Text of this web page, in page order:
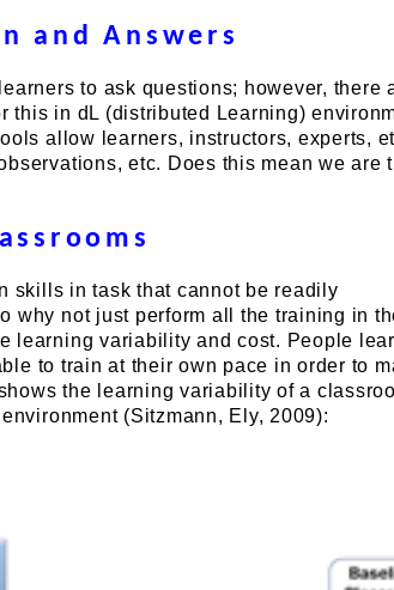
and Answers
to ask questions; however, there
this in dL (distributed Learning)
allow learners, instructors, experts,
etc. Does this mean we are
skills in task that cannot be readily
why not just perform all the training in
learning variability and cost. People
to train at their own pace in order to
the learning variability of a
(Sitzmann, Ely, 2009):